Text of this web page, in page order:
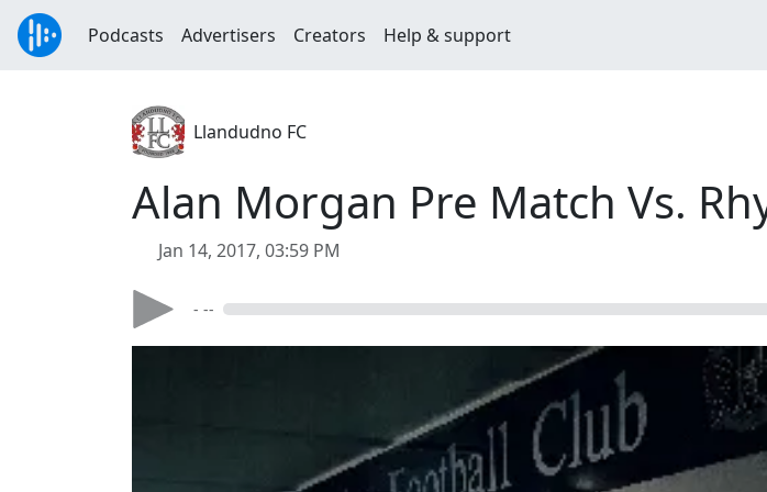
Podcasts Advertisers Creators Help & support
Llandudno FC
Alan Morgan Pre Match Vs.
Jan 14, 2017, 03:59 PM
- --